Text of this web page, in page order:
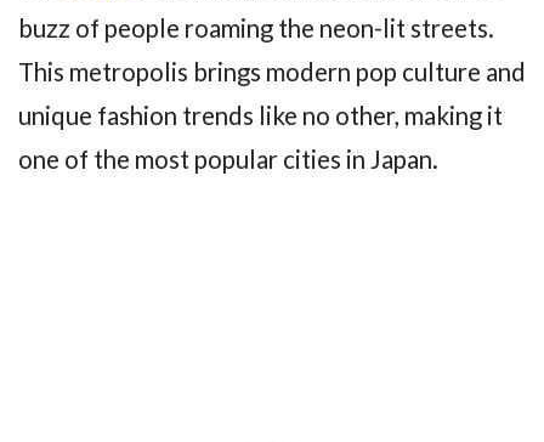
buzz of people roaming the neon-lit streets.
This metropolis brings modern pop culture and
unique fashion trends like no other, making it
one of the most popular cities in Japan.